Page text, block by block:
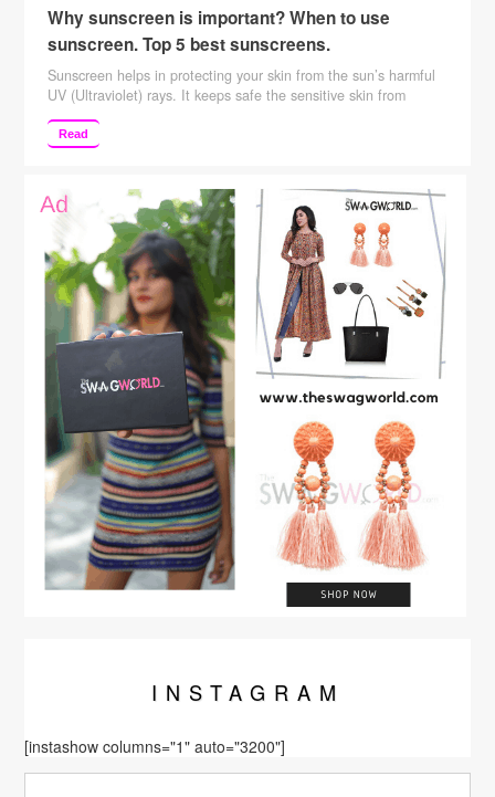
Why sunscreen is important? When to use
sunscreen. Top 5 best sunscreens.
Sunscreen helps in protecting your skin from the sun’s harmful
UV (Ultraviolet) rays. It keeps safe the sensitive skin from
sunburn. Also, it helps to reduce the skin damage from the sun
which appears in the form of wrinkles, dark spots, and more. It
is highly recommended by dermatologists to apply sunscreen
Read
INSTA GRAM
[instashow columns="1" auto="3200"]